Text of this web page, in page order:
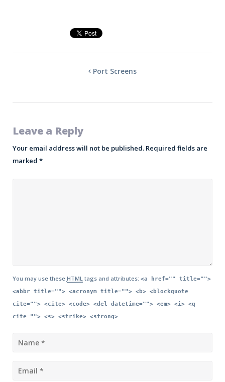
Port Screens
Leave a Reply
Your email address will not be published. Required fields are
marked *
You may use these HTML tags and attributes: <a href="" title="">
<abbr title=""> <acronym title=""> <b> <blockquote
cite=""> <cite> <code> <del datetime=""> <em> <i> <q
cite=""> <s> <strike> <strong>